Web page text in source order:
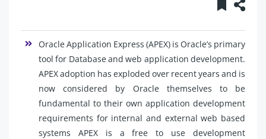
Oracle Application Express (APEX) is Oracle’s primary
tool for Database and web application development.
APEX adoption has exploded over recent years and is
now considered by Oracle themselves to be
fundamental to their own application development
requirements for internal and external web based
systems APEX is a free to use development